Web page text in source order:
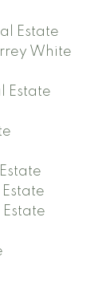
Estate
White
Estate